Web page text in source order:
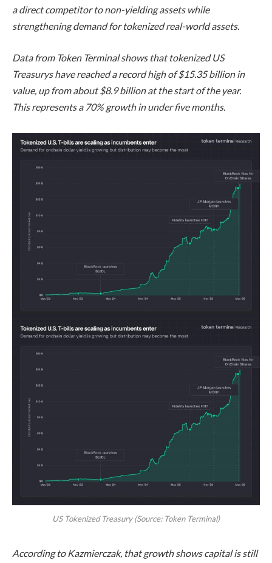
a direct competitor to non-yielding assets while
strengthening demand for tokenized real-world assets.
Data from Token Terminal shows that tokenized US
Treasurys have reached a record high of $15.35 billion in
value, up from about $8.9 billion at the start of the year.
This represents a 70% growth in under five months.
US Tokenized Treasury (Source: Token Terminal)
According to Kazmierczak, that growth shows capital is still